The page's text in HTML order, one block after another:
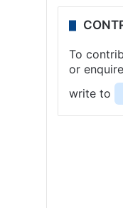
To
or
write to